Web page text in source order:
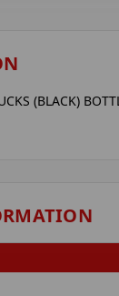
(BLACK)